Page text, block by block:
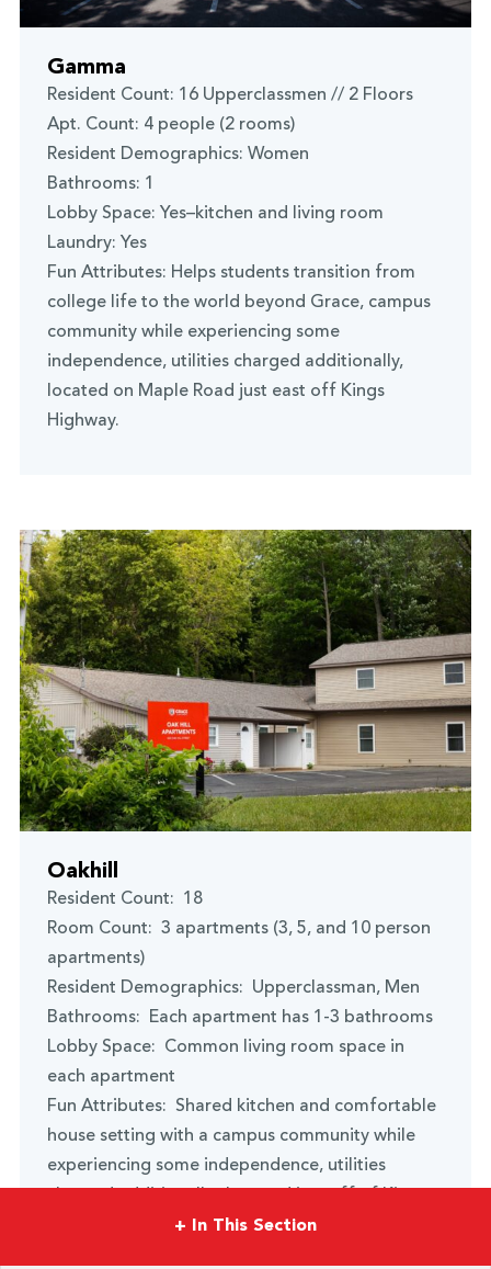
+ In This Section
Gamma
Resident Count: 16 Upperclassmen // 2 Floors
Apt. Count: 4 people (2 rooms)
Resident Demographics: Women
Bathrooms: 1
Lobby Space: Yes–kitchen and living room
Laundry: Yes
Fun Attributes: Helps students transition from
college life to the world beyond Grace, campus
community while experiencing some
independence, utilities charged additionally,
located on Maple Road just east off Kings
Highway.
Oakhill
Resident Count: 18
Room Count: 3 apartments (3, 5, and 10 person
apartments)
Resident Demographics: Upperclassman, Men
Bathrooms: Each apartment has 1-3 bathrooms
Lobby Space: Common living room space in
each apartment
Fun Attributes: Shared kitchen and comfortable
house setting with a campus community while
experiencing some independence, utilities
Highway on Oakhill Drive.